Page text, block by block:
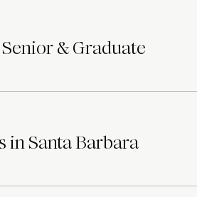
& Graduate
in Santa Barbara